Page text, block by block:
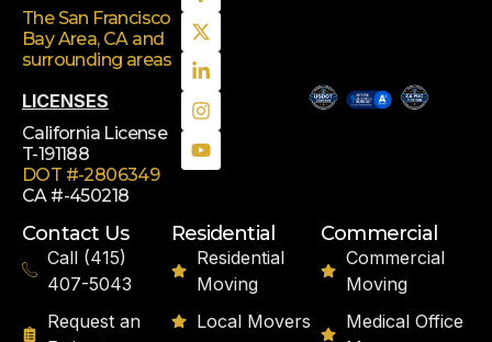
The San Francisco
Bay Area, CA and
surrounding areas
LICENSES
California License
T-191188
DOT #-2806349
CA #-450218
Contact Us
Call (415)
407-5043
Request an
Residential
Residential
Moving
Local Movers
Commercial
Commercial
Moving
Medical Office